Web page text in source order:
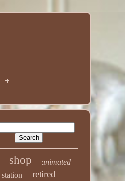
shop
animated
station
retired